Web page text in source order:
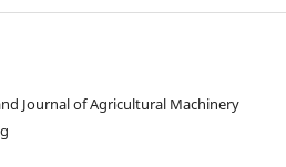
Journal of Agricultural Machinery